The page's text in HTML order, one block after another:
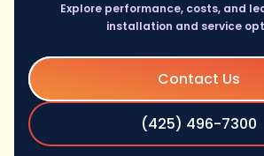
Explore performance, costs, and
installation and service
Contact Us
(425) 496-7300